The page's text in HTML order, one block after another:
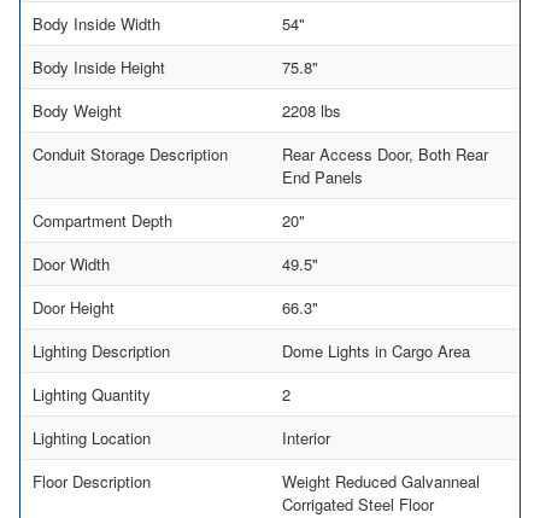
Body Inside Width
54"
Body Inside Height
75.8"
Body Weight
2208 lbs
Conduit Storage Description
Rear Access Door, Both Rear
End Panels
Compartment Depth
20"
Door Width
49.5"
Door Height
66.3"
Lighting Description
Dome Lights in Cargo Area
Lighting Quantity
2
Lighting Location
Interior
Floor Description
Weight Reduced Galvanneal
Corrigated Steel Floor